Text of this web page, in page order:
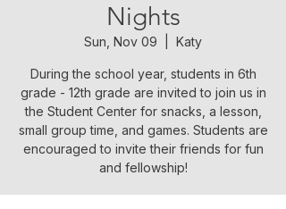
Nights
Sun, Nov 09 Katy
During the school year, students in 6th
grade - 12th grade are invited to join us in
the Student Center for snacks, a lesson,
small group time, and games. Students are
encouraged to invite their friends for fun
and fellowship!